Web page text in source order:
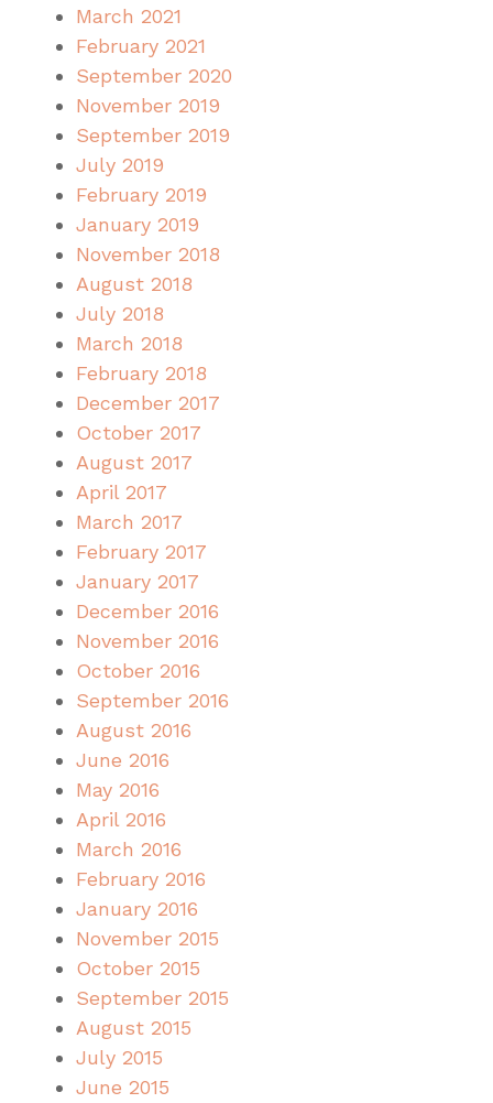
March 2021
February 2021
September 2020
November 2019
September 2019
July 2019
February 2019
January 2019
November 2018
August 2018
July 2018
March 2018
February 2018
December 2017
October 2017
August 2017
April 2017
March 2017
February 2017
January 2017
December 2016
November 2016
October 2016
September 2016
August 2016
June 2016
May 2016
April 2016
March 2016
February 2016
January 2016
November 2015
October 2015
September 2015
August 2015
July 2015
June 2015